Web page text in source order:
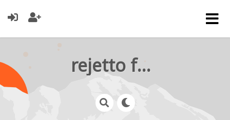
rejetto forum